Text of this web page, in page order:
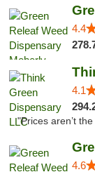
4.4
4.1
"Prices aren’t
4.6